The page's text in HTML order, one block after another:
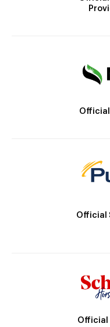
Official
Official
Official